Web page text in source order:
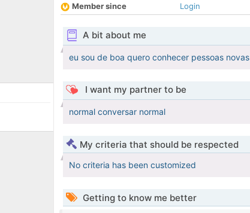
Member since
Login
A bit about me
eu sou de boa quero conhecer pessoas novas
I want my partner to be
normal conversar normal
My criteria that should be respected
No criteria has been customized
Getting to know me better